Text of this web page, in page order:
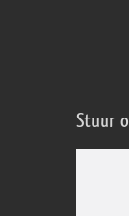
Stuur